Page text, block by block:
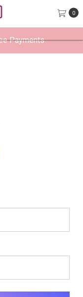
0
Payments
VIEW